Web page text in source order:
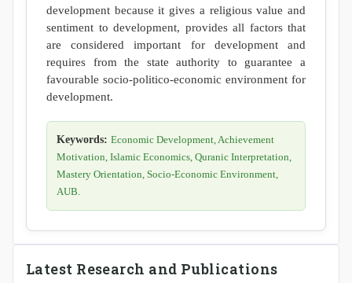
development because it gives a religious value and
sentiment to development, provides all factors that
are considered important for development and
requires from the state authority to guarantee a
favourable socio-politico-economic environment for
development.
Keywords: Economic Development, Achievement
Motivation, Islamic Economics, Quranic Interpretation,
Mastery Orientation, Socio-Economic Environment,
AUB.
Latest Research and Publications